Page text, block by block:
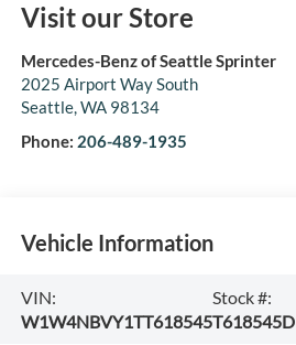
Visit our Store
Mercedes-Benz of Seattle Sprinter
2025 Airport Way South
Seattle,WA 98134
Phone: 206-489-1935
Vehicle Information
VIN:
W1W4NBVY1TT618545
Stock #:
T618545D